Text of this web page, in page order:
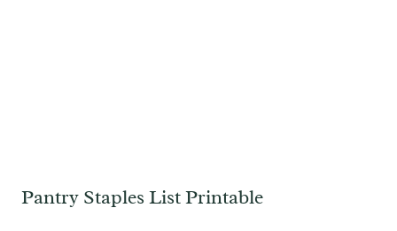
Pantry Staples List Printable